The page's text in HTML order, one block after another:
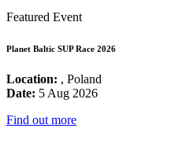
Featured Event
Planet Baltic SUP Race 2026
Location: , Poland
Date: 5 Aug 2026
Find out more